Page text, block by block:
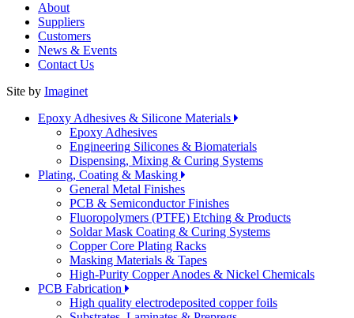
About
Suppliers
Customers
News & Events
Contact Us
Site by Imaginet
Epoxy Adhesives & Silicone Materials
Epoxy Adhesives
Engineering Silicones & Biomaterials
Dispensing, Mixing & Curing Systems
Plating, Coating & Masking
General Metal Finishes
PCB & Semiconductor Finishes
Fluoropolymers (PTFE) Etching & Products
Soldar Mask Coating & Curing Systems
Copper Core Plating Racks
Masking Materials & Tapes
High-Purity Copper Anodes & Nickel Chemicals
PCB Fabrication
High quality electrodeposited copper foils